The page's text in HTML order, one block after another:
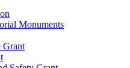
Monuments
Grant